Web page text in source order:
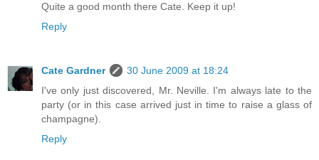
Quite a good month there Cate. Keep it up!
Reply
Cate Gardner
30 June 2009 at 18:24
I've only just discovered, Mr. Neville. I'm always late to the
party (or in this case arrived just in time to raise a glass of
champagne).
Reply